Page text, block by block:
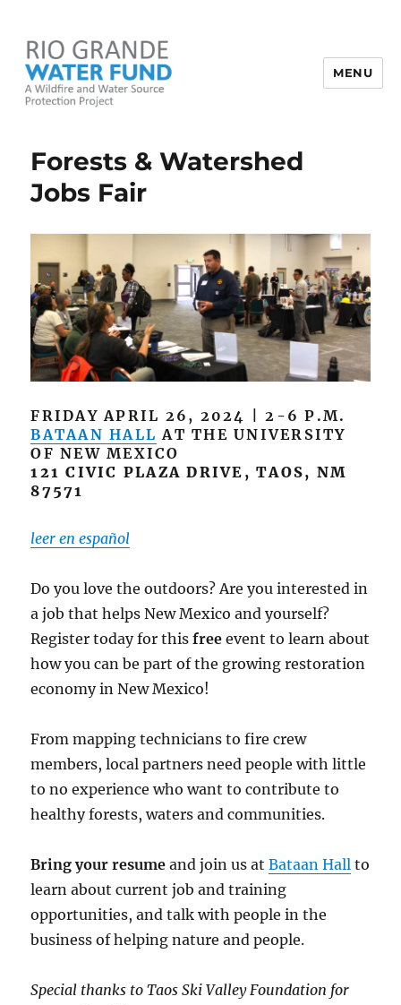
MENU
Forests & Watershed
Jobs Fair
FRIDAY APRIL 26, 2024 | 2-6 P.M.
BATAAN HALL AT THE UNIVERSITY
OF NEW MEXICO
121 CIVIC PLAZA DRIVE, TAOS, NM
87571
leer en español
Do you love the outdoors? Are you interested in
a job that helps New Mexico and yourself?
Register today for thisfreeevent to learn about
how you can be part of the growing restoration
economy in New Mexico!
From mapping technicians to fire crew
members, local partners need people with little
to no experience who want to contribute to
healthy forests, waters and communities.
Bring your resume and join us atBataan Hall to
learn about current job and training
opportunities, and talk with people in the
business of helping nature and people.
Special thanks to Taos Ski Valley Foundation for